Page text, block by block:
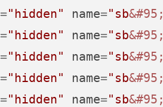
="hidden" name="sb&#95;
="hidden" name="sb&#95;
="hidden" name="sb&#95;
="hidden" name="sb&#95;
="hidden" name="sb&#95;